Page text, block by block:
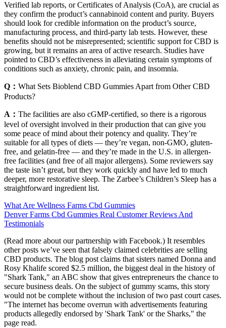
Verified lab reports, or Certificates of Analysis (CoA), are crucial as
they confirm the product’s cannabinoid content and purity. Buyers
should look for credible information on the product’s source,
manufacturing process, and third-party lab tests. However, these
benefits should not be misrepresented; scientific support for CBD is
growing, but it remains an area of active research. Studies have
pointed to CBD’s effectiveness in alleviating certain symptoms of
conditions such as anxiety, chronic pain, and insomnia.
Q： What Sets Bioblend CBD Gummies Apart from Other CBD
Products?
A： The facilities are also cGMP-certified, so there is a rigorous
level of oversight involved in their production that can give you
some peace of mind about their potency and quality. They’re
suitable for all types of diets — they’re vegan, non-GMO, gluten-
free, and gelatin-free — and they’re made in the U.S. in allergen-
free facilities (and free of all major allergens). Some reviewers say
the taste isn’t great, but they work quickly and have led to much
deeper, more restorative sleep. The Zarbee’s Children’s Sleep has a
straightforward ingredient list.
What Are Wellness Farms Cbd Gummies
Denver Farms Cbd Gummies Real Customer Reviews And
Testimonials
(Read more about our partnership with Facebook.) It resembles
other posts we’ve seen that falsely claimed celebrities are selling
CBD products. The blog post claims that sisters named Donna and
Rosy Khalife scored $2.5 million, the biggest deal in the history of
"Shark Tank," an ABC show that gives entrepreneurs the chance to
secure business deals. On the subject of gummy scams, this story
would not be complete without the inclusion of two past court cases.
"The internet has become overrun with advertisements featuring
products allegedly endorsed by 'Shark Tank' or the Sharks," the
page read.